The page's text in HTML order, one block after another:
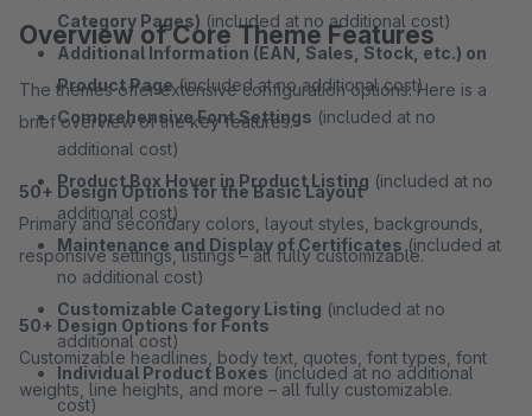
Category Pages) (included at no additional cost)
Additional Information (EAN, Sales, Stock, etc.) on
Product Page(included at no additional cost)
Comprehensive Font Settings (included at no
additional cost)
Product Box Hover in Product Listing (included at no
additional cost)
Maintenance and Display of Certificates (included at
no additional cost)
Customizable Category Listing (included at no
additional cost)
Individual Product Boxes (included at no additional
cost)
Overview of Core Theme Features
The themes offer extensive configuration options. Here is a
brief overview of the key features:
50+ Design Options for the Basic Layout
Primary and secondary colors, layout styles, backgrounds,
responsive settings, listings – all fully customizable.
50+ Design Options for Fonts
Customizable headlines, body text, quotes, font types, font
weights, line heights, and more – all fully customizable.